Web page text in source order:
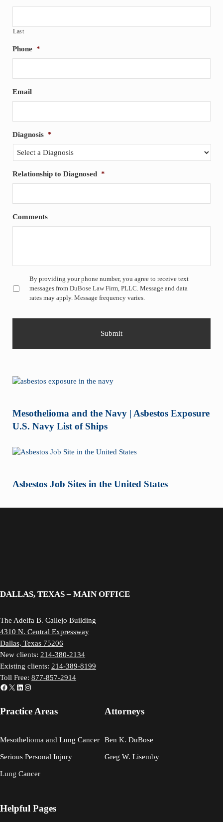
Last
Phone *
Email
Diagnosis *
Relationship to Diagnosed *
Comments
Untitled *
By providing your phone number, you agree to receive text
messages from DuBose Law Firm, PLLC. Message and data
rates may apply. Message frequency varies.
Mesothelioma and the Navy | Asbestos Exposure
U.S. Navy List of Ships
Asbestos Job Sites in the United States
DALLAS, TEXAS – MAIN OFFICE
The Adelfa B. Callejo Building
4310 N. Central Expressway
Dallas, Texas 75206
New clients: 214-380-2134
Existing clients: 214-389-8199
Toll Free:877-857-2914
Facebook
X LinkedIn
Instagram
Practice Areas
Mesothelioma and Lung Cancer
Serious Personal Injury
Lung Cancer
Helpful Pages
Attorneys
Ben K. DuBose
Greg W. Lisemby